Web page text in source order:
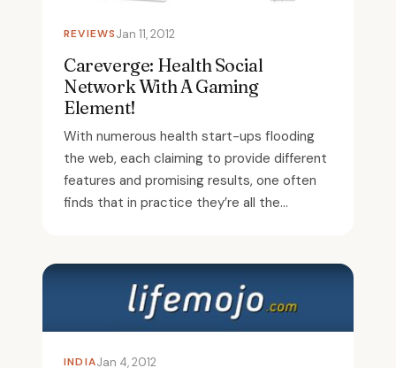
REVIEWSJan 11, 2012
Careverge: Health Social
Network With A Gaming
Element!
With numerous health start-ups flooding
the web, each claiming to provide different
features and promising results, one often
finds that in practice they’re all the...
INDIAJan 4, 2012